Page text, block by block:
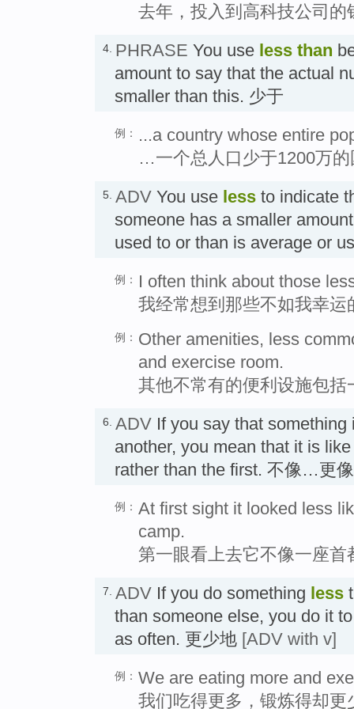
去年，投入到高科技公司的
4. PHRASE You use less than
amount to say that the actual
smaller than this. 少于
例：
...a country whose entire
…一个总人口少于1200万的
5. ADV You use less to indicate
someone has a smaller
used to or than is average or
例：
I often think about those
我经常想到那些不如我幸运
例： Other amenities, less
and exercise room.
其他不常有的便利设施包
6. ADV If you say that
another, you mean that it is
rather than the first. 不像…更
例： At first sight it looked less
camp.
第一眼看上去它不像一座
7. ADV If you do something less
than someone else, you do it
as often. 更少地 [ADV with v]
例： We are eating more and
我们吃得更多，锻炼得却更